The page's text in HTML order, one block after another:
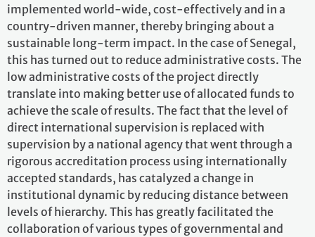
implemented world-wide, cost-effectively and in a
country-driven manner, thereby bringing about a
sustainable long-term impact. In the case of Senegal,
this has turned out to reduce administrative costs. The
low administrative costs of the project directly
translate into making better use of allocated funds to
achieve the scale of results. The fact that the level of
direct international supervision is replaced with
supervision by a national agency that went through a
rigorous accreditation process using internationally
accepted standards, has catalyzed a change in
institutional dynamic by reducing distance between
levels of hierarchy. This has greatly facilitated the
collaboration of various types of governmental and